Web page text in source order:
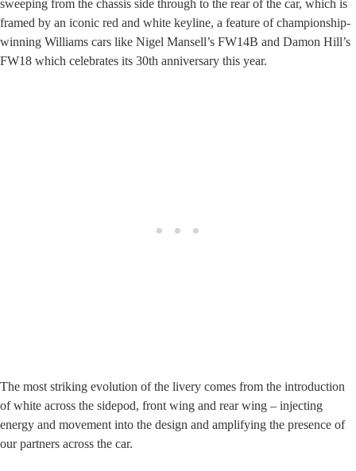
sweeping from the chassis side through to the rear of the car, which is
framed by an iconic red and white keyline, a feature of championship-
winning Williams cars like Nigel Mansell’s FW14B and Damon Hill’s
FW18 which celebrates its 30th anniversary this year.
The most striking evolution of the livery comes from the introduction
of white across the sidepod, front wing and rear wing – injecting
energy and movement into the design and amplifying the presence of
our partners across the car.